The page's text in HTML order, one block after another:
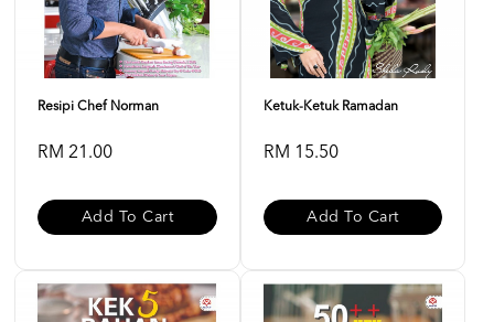
Resipi Chef Norman
RM 21.00
Add To Cart
Ketuk-Ketuk Ramadan
RM 15.50
Add To Cart